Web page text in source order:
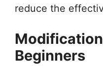
reduce the
Beginners